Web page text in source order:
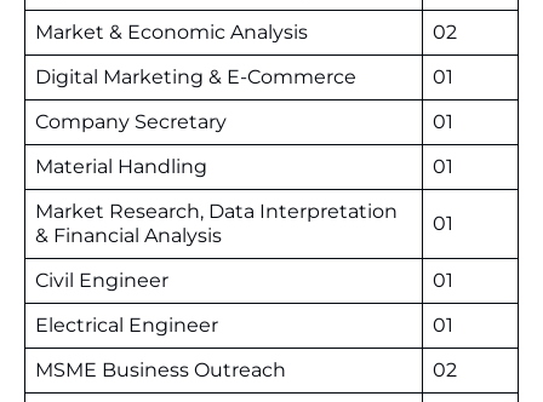
Market & Economic Analysis
02
Digital Marketing & E-Commerce
01
Company Secretary
01
Material Handling
01
Market Research, Data Interpretation
& Financial Analysis
01
Civil Engineer
01
Electrical Engineer
01
MSME Business Outreach
02